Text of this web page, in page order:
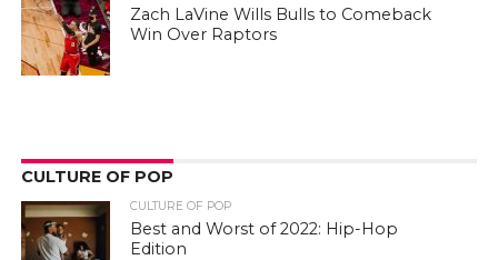
Zach LaVine Wills Bulls to Comeback
Win Over Raptors
CULTURE OF POP
CULTURE OF POP
Best and Worst of 2022: Hip-Hop
Edition